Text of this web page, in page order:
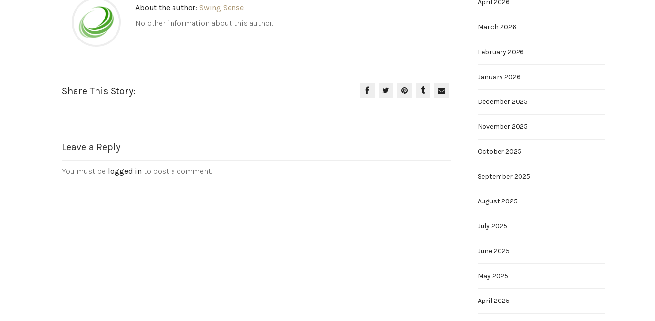
About the author: Swing Sense
No other information about this author.
Share This Story:
Leave a Reply
You must be logged in to post a comment.
April 2026
March 2026
February 2026
January 2026
December 2025
November 2025
October 2025
September 2025
August 2025
July 2025
June 2025
May 2025
April 2025